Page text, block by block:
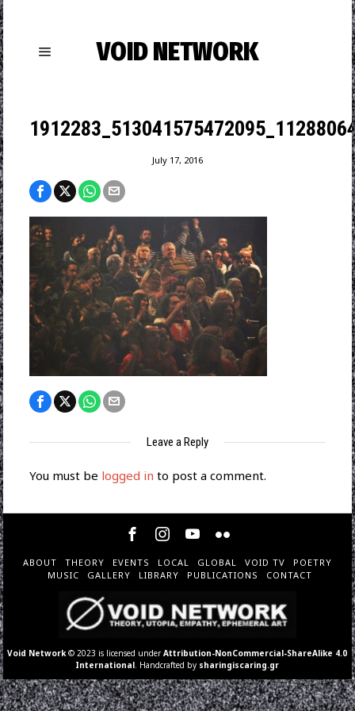
VOID NETWORK
July 17, 2016
Leave a Reply
You must be logged in to post a comment.
ABOUT THEORY EVENTS LOCAL GLOBAL VOID TV
POETRY
MUSIC
GALLERY LIBRARY PUBLICATIONS CONTACT
Void Network © 2023 is licensed underAttribution-NonCommercial-ShareAlike 4.0
International . Handcrafted by sharingiscaring.gr